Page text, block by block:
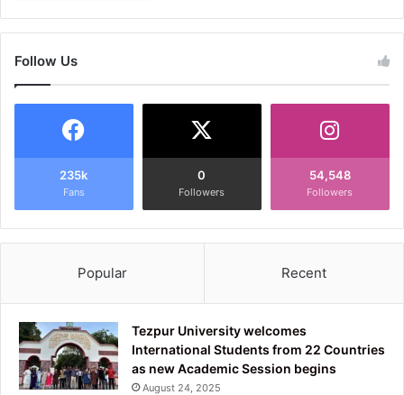
Follow Us
235k
Fans
0
Followers
54,548
Followers
Popular Recent
Tezpur University welcomes
International Students from 22 Countries
as new Academic Session begins
August 24, 2025